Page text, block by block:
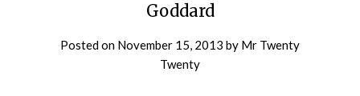
Goddard
Posted on November 15, 2013 by Mr Twenty
Twenty